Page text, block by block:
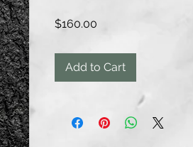
$160.00
Add to Cart